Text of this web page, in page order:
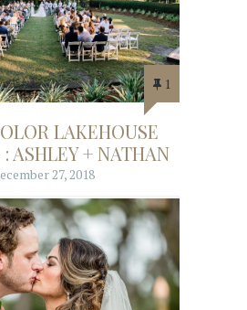
1
LAKEHOUSE
ASHLEY + NATHAN
27, 2018